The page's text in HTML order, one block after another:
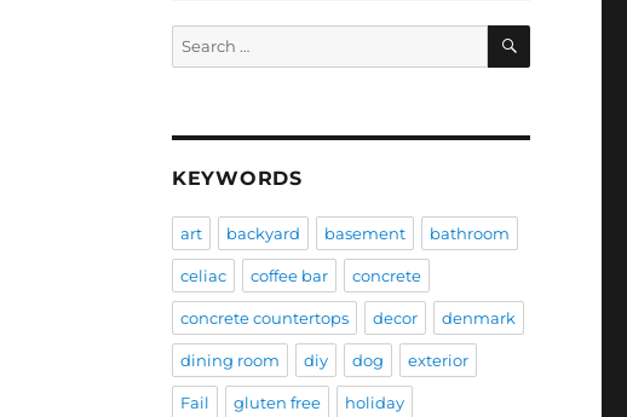
Search
for:
SEARCH
KEYWORDS
art backyard basement bathroom
celiac coffee bar concrete
concrete countertops decor denmark
dining room diy dog exterior
Fail gluten free holiday